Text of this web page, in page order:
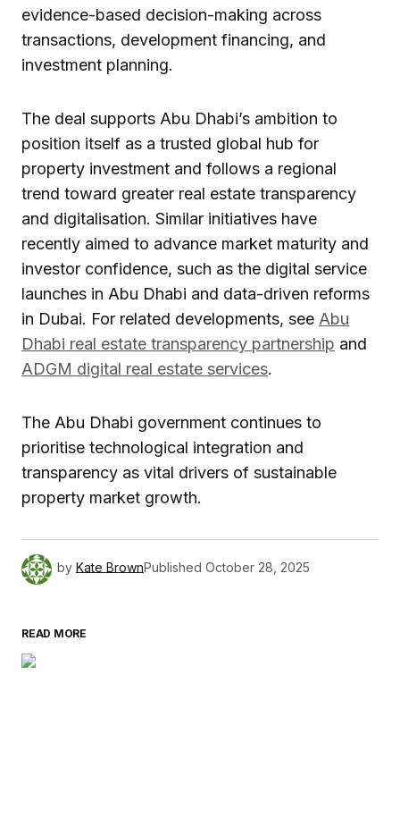
evidence-based decision-making across
transactions, development financing, and
investment planning.
The deal supports Abu Dhabi’s ambition to
position itself as a trusted global hub for
property investment and follows a regional
trend toward greater real estate transparency
and digitalisation. Similar initiatives have
recently aimed to advance market maturity and
investor confidence, such as the digital service
launches in Abu Dhabi and data-driven reforms
in Dubai. For related developments, see Abu
Dhabi real estate transparency partnership and
ADGM digital real estate services.
The Abu Dhabi government continues to
prioritise technological integration and
transparency as vital drivers of sustainable
property market growth.
by Kate BrownPublished October 28, 2025
READ MORE